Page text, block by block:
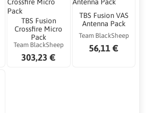
TBS Fusion
Crossfire Micro
Pack
Team BlackSheep
303,23 €
TBS Fusion VAS
Antenna Pack
Team BlackSheep
56,11 €